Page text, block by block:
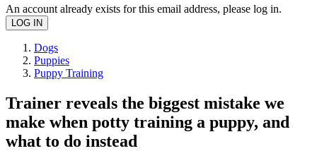
An account already exists for this email address, please log in.
Dogs
Puppies
Puppy Training
Trainer reveals the biggest mistake we
make when potty training a puppy, and
what to do instead